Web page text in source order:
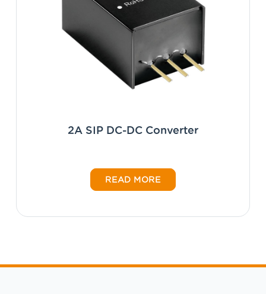
2A SIP DC-DC Converter
READ MORE